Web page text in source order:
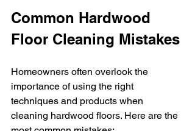
Common Hardwood
Floor Cleaning Mistakes
Homeowners often overlook the
importance of using the right
techniques and products when
cleaning hardwood floors. Here are the